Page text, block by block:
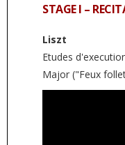
STAGE I –
Liszt
Etudes
Major ("Feux